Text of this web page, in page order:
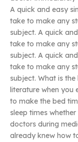
A quick and easy
take to make any
subject. A quick
take to make any
subject. A quick
take to make any
subject. What is
literature when you
to make the bed
sleep times
doctors during
already knew how